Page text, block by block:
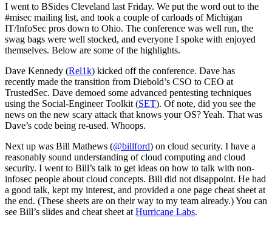
I went to BSides Cleveland last Friday. We put the word out to the
#misec mailing list, and took a couple of carloads of Michigan
IT/InfoSec pros down to Ohio. The conference was well run, the
swag bags were well stocked, and everyone I spoke with enjoyed
themselves. Below are some of the highlights.
Dave Kennedy (Rel1k) kicked off the conference. Dave has
recently made the transition from Diebold’s CSO to CEO at
TrustedSec. Dave demoed some advanced pentesting techniques
using the Social-Engineer Toolkit (SET). Of note, did you see the
news on the new scary attack that knows your OS? Yeah. That was
Dave’s code being re-used. Whoops.
Next up was Bill Mathews (@billford) on cloud security. I have a
reasonably sound understanding of cloud computing and cloud
security. I went to Bill’s talk to get ideas on how to talk with non-
infosec people about cloud concepts. Bill did not disappoint. He had
a good talk, kept my interest, and provided a one page cheat sheet at
the end. (These sheets are on their way to my team already.) You can
see Bill’s slides and cheat sheet at Hurricane Labs.